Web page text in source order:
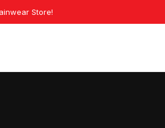
Store! Explore Our